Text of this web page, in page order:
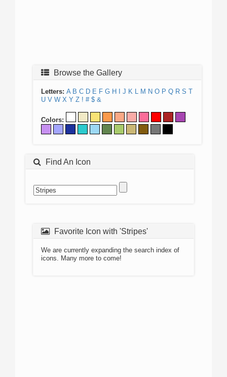
Browse the Gallery
Letters: A B C D E F G H J K L M N O P Q R S T
U V W X Y Z ! # $ &
Colors:
Find An Icon
Favorite Icon with 'Stripes'
We are currently expanding the search index of
icons. Many more to come!